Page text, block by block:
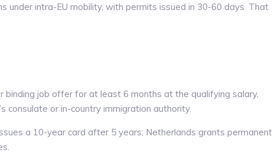
under intra-EU mobility, with permits issued in 30-60 days. That
binding job offer for at least 6 months at the qualifying salary,
consulate or in-country immigration authority.
a 10-year card after 5 years; Netherlands grants permanent